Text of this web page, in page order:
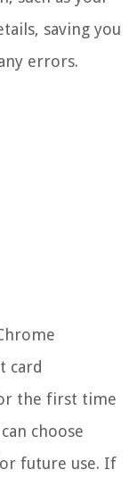
saving you
errors.
card
the first time
choose
future use. If